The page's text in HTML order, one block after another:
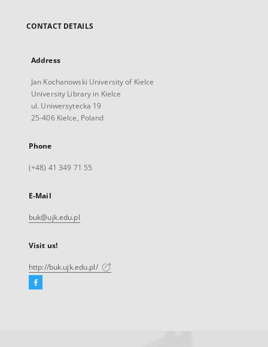
CONTACT DETAILS
Address
Jan Kochanowski University of Kielce
University Library in Kielce
ul. Uniwersytecka 19
25-406 Kielce, Poland
Phone
(+48) 41 349 71 55
E-Mail
buk@ujk.edu.pl
Visit us!
http://buk.ujk.edu.pl/
Facebook